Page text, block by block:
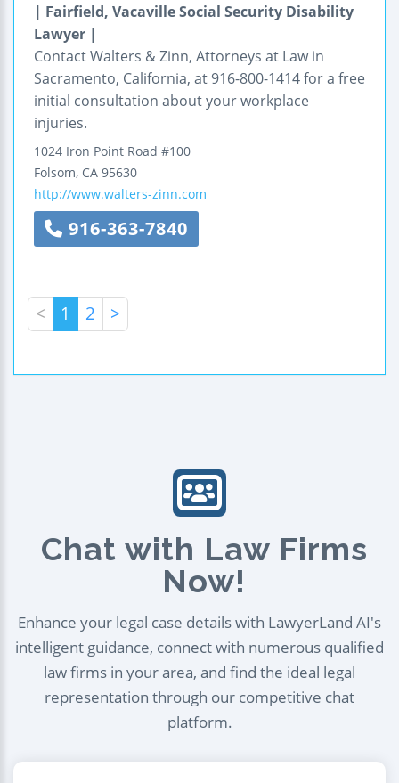
| Fairfield, Vacaville Social Security Disability
Lawyer |
Contact Walters & Zinn, Attorneys at Law in
Sacramento, California, at 916-800-1414 for a free
initial consultation about your workplace
injuries.
1024 Iron Point Road #100
Folsom, CA 95630
http://www.walters-zinn.com
916-363-7840
< 1 2 >
Chat with Law Firms
Now!
Enhance your legal case details with LawyerLand AI's
intelligent guidance, connect with numerous qualified
law firms in your area, and find the ideal legal
representation through our competitive chat
platform.